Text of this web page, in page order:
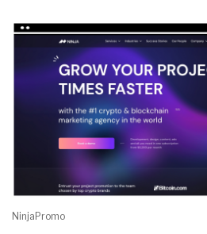
NinjaPromo